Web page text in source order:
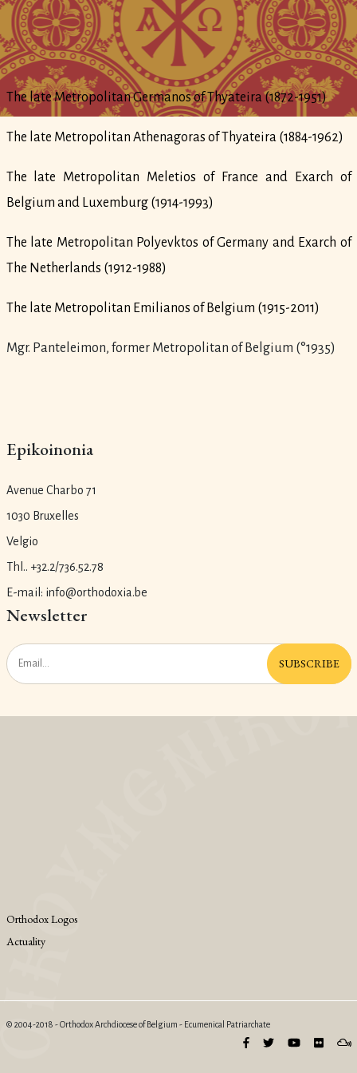
The late Metropolitan Germanos of Thyateira (1872-1951)
The late Metropolitan Athenagoras of Thyateira (1884-1962)
The late Metropolitan Meletios of France and Exarch of
Belgium and Luxemburg (1914-1993)
The late Metropolitan Polyevktos of Germany and Exarch of
The Netherlands (1912-1988)
The late Metropolitan Emilianos of Belgium (1915-2011)
Mgr. Panteleimon, former Metropolitan of Belgium (°1935)
Epikoinonia
Avenue Charbo 71
1030 Bruxelles
Velgio
Thl.. +32.2/736.52.78
E-mail: info@orthodoxia.be
Newsletter
SUBSCRIBE
Orthodox Logos
Actuality
© 2004-2018 - Orthodox Archdiocese of Belgium - Ecumenical Patriarchate